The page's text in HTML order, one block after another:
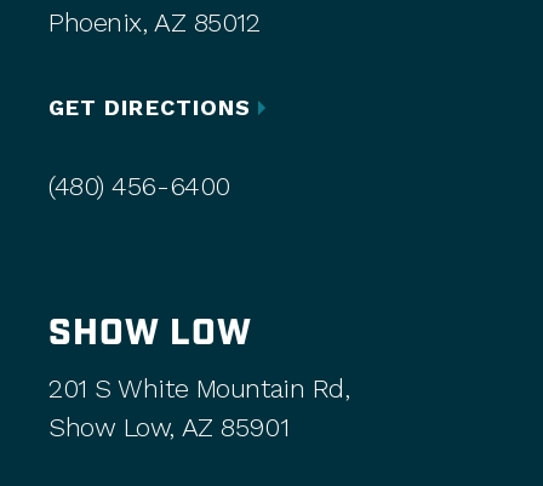
Phoenix, AZ 85012
GET DIRECTIONS
(480) 456-6400
SHOW LOW
201 S White Mountain Rd,
Show Low, AZ 85901